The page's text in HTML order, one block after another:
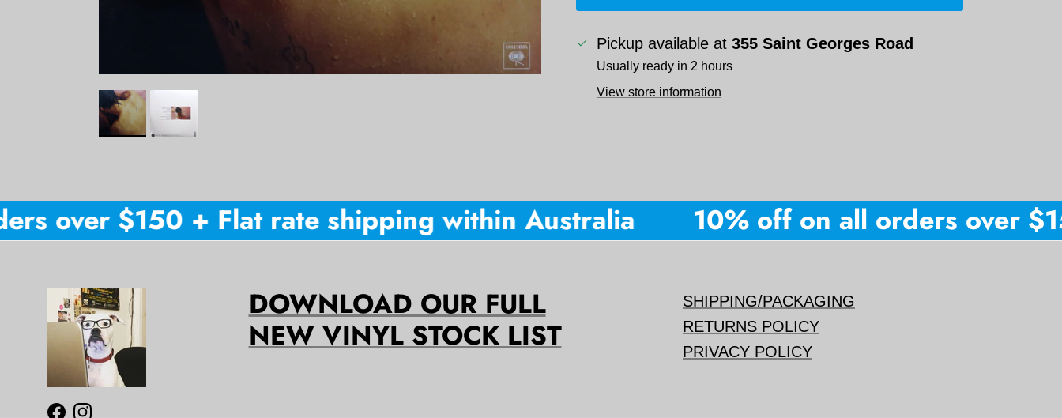
Pickup available at 355 Saint Georges Road
Usually ready in 2 hours
View store information
over $150 + Flat rate shipping within Australia 10% off on all orders over
DOWNLOAD OUR FULL
NEW VINYL STOCK LIST
SHIPPING/PACKAGING
RETURNS POLICY
PRIVACY POLICY